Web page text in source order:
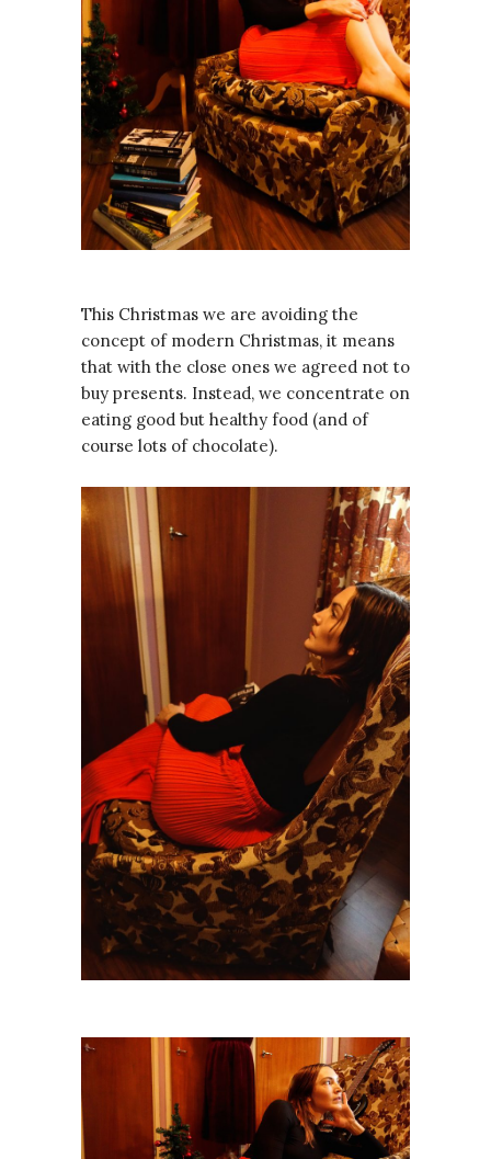
This Christmas we are avoiding the
concept of modern Christmas, it means
that with the close ones we agreed not to
buy presents. Instead, we concentrate on
eating good but healthy food (and of
course lots of chocolate).